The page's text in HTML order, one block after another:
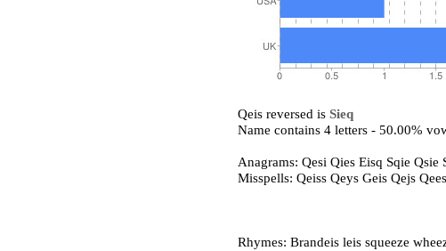
Qeis reversed isSieq
Name contains 4 letters - 50.00%
Anagrams: Qesi Qies Eisq Sqie Qsie
Misspells: Qeiss Qeys Geis Qejs
Rhymes: Brandeis leis squeeze